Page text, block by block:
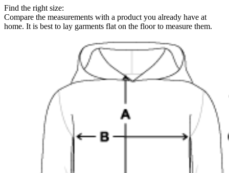
Find the right size:
Compare the measurements with a product you already have at
home. It is best to lay garments flat on the floor to measure them.